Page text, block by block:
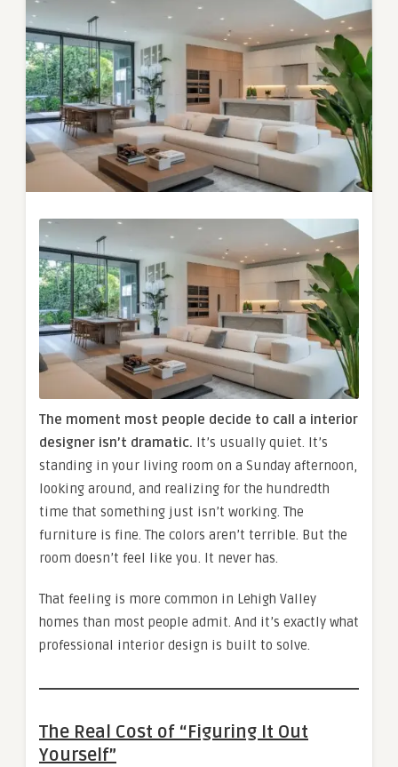
The moment most people decide to call a interior
designer isn’t dramatic. It’s usually quiet. It’s
standing in your living room on a Sunday afternoon,
looking around, and realizing for the hundredth
time that something just isn’t working. The
furniture is fine. The colors aren’t terrible. But the
room doesn’t feel like you. It never has.
That feeling is more common in Lehigh Valley
homes than most people admit. And it’s exactly what
professional interior design is built to solve.
The Real Cost of “Figuring It Out
Yourself”